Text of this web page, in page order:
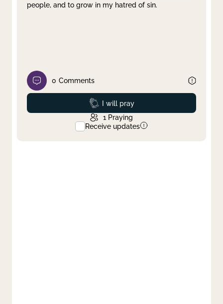
people, and to grow in my hatred of sin.
0 Comments
Prayed
I will pray
1 Praying
Receive updates